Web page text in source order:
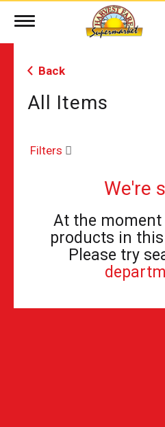
Toggle
Back
All Items
Filters
We're
At the
products in
Please try